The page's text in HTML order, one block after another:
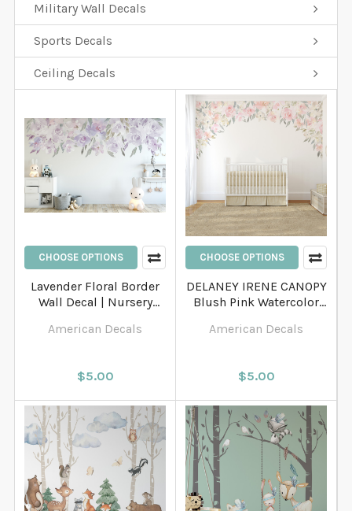
Military Wall Decals
Sports Decals
Ceiling Decals
CHOOSE OPTIONS
Lavender Floral Border
Wall Decal | Nursery
American Decals
$5.00
CHOOSE OPTIONS
DELANEY IRENE CANOPY
Blush Pink Watercolor
American Decals
$5.00